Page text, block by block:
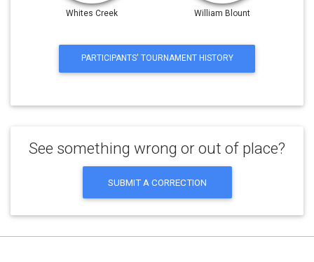
Whites Creek William Blount
PARTICIPANTS' TOURNAMENT HISTORY
See something wrong or out of place?
SUBMIT A CORRECTION